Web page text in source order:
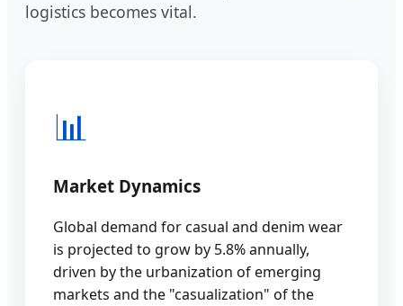
logistics becomes vital.
📊
Market Dynamics
Global demand for casual and denim wear
is projected to grow by 5.8% annually,
driven by the urbanization of emerging
markets and the "casualization" of the